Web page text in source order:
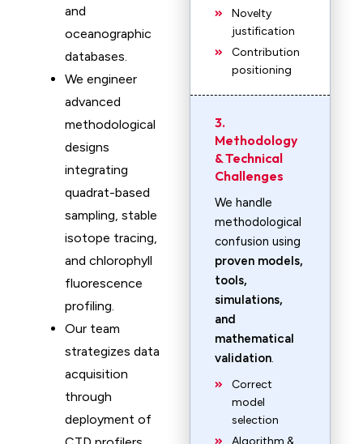
and
oceanographic
databases.
We engineer
advanced
methodological
designs
integrating
quadrat-based
sampling, stable
isotope tracing,
and chlorophyll
fluorescence
profiling.
Our team
strategizes data
acquisition
through
deployment of
Novelty
justification
Contribution
positioning
3.
Methodology
& Technical
Challenges
We handle
methodological
confusion using
proven models,
tools,
simulations,
and
mathematical
validation.
Correct
model
selection
Algorithm &